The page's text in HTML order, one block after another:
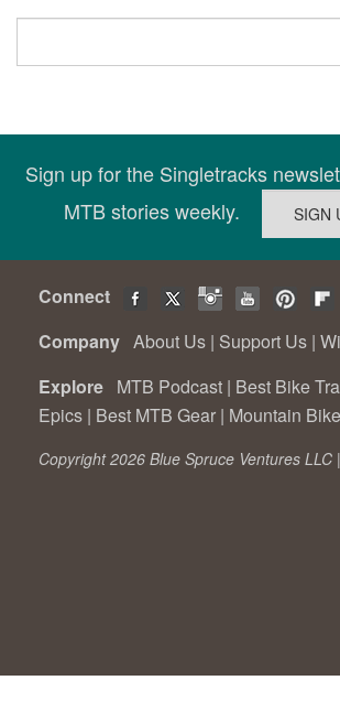
Sign up for the Singletracks
MTB stories weekly.
Connect
Company About Us | Support Us |
Explore MTB Podcast | Best Bike
Epics | Best MTB Gear | Mountain
Copyright 2026 Blue Spruce Ventures LLC |